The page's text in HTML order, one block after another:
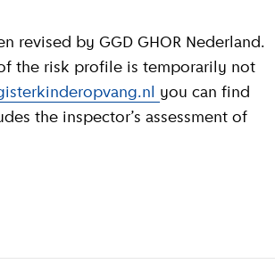
the risk profile is temporarily not
you can find
the inspector’s assessment of